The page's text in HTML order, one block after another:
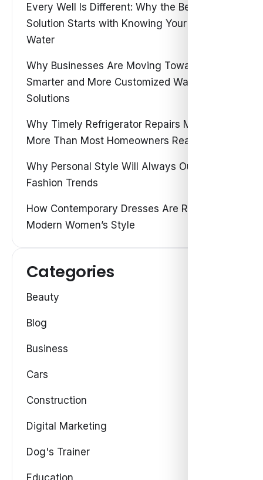
Every Well Is Different: Why the Best Water
Solution Starts with Knowing Your Own
Water
Why Businesses Are Moving Toward
Smarter and More Customized Water
Solutions
Why Timely Refrigerator Repairs Matter
More Than Most Homeowners Realize
Why Personal Style Will Always Outshine
Fashion Trends
How Contemporary Dresses Are Redefining
Modern Women’s Style
Categories
Beauty
Blog
Business
Cars
Construction
Digital Marketing
Dog's Trainer